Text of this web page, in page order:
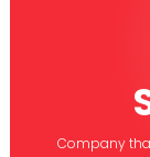
Company